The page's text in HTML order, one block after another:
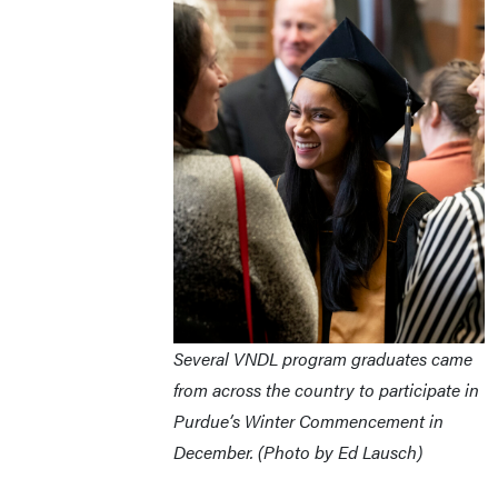
Several VNDL program graduates came
from across the country to participate in
Purdue’s Winter Commencement in
December. (Photo by Ed Lausch)